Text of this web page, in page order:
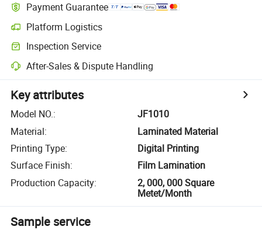
Payment Guarantee
Platform Logistics
Inspection Service
After-Sales & Dispute Handling
Key attributes
Model NO.:
JF1010
Material:
Laminated Material
Printing Type:
Digital Printing
Surface Finish:
Film Lamination
Production Capacity:
2, 000, 000 Square
Metet/Month
Sample service